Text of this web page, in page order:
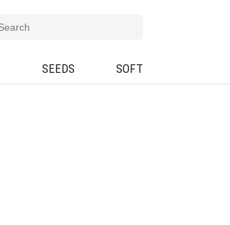
SEEDS SOFT